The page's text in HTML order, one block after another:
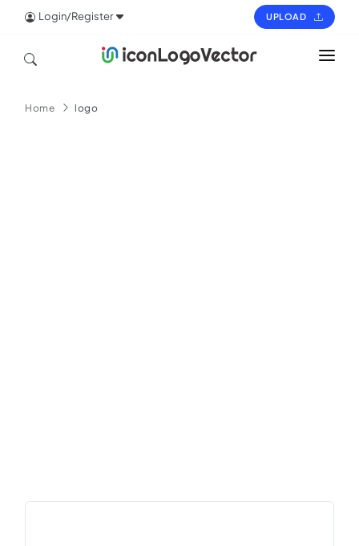
Login/Register UPLOAD
ICON
Home logo